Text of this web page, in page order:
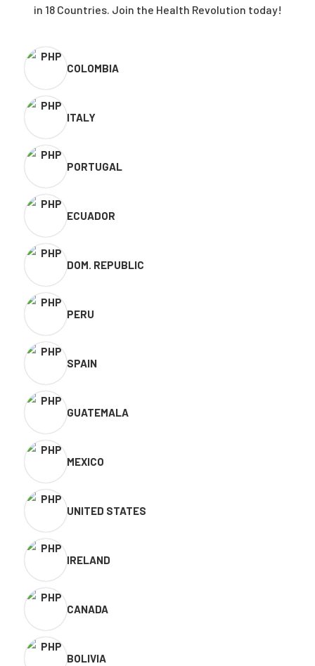
in 18 Countries. Join the Health Revolution today!
COLOMBIA
ITALY
PORTUGAL
ECUADOR
DOM. REPUBLIC
PERU
SPAIN
GUATEMALA
MEXICO
UNITED STATES
IRELAND
CANADA
BOLIVIA